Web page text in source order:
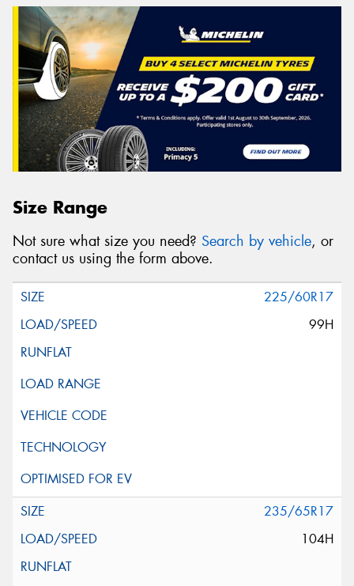
Size Range
Not sure what size you need? Search by vehicle, or
contact us using the form above.
225/60R17
99H
235/65R17
104H